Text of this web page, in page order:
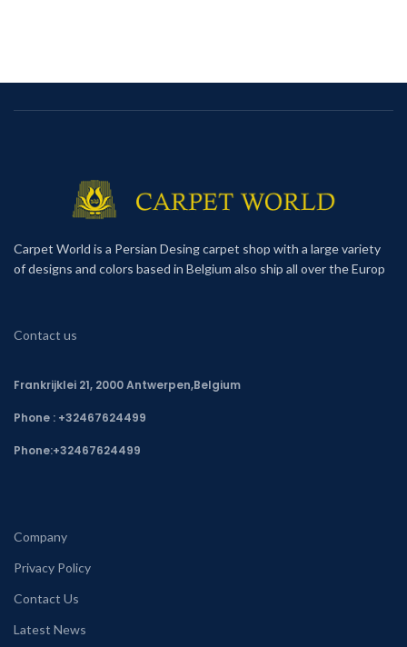
Carpet World is a Persian Desing carpet shop with a large variety
of designs and colors based in Belgium also ship all over the Europ
Contact us
Frankrijklei 21, 2000 Antwerpen,Belgium
Phone : +32467624499
Phone:+32467624499
Company
Privacy Policy
Contact Us
Latest News